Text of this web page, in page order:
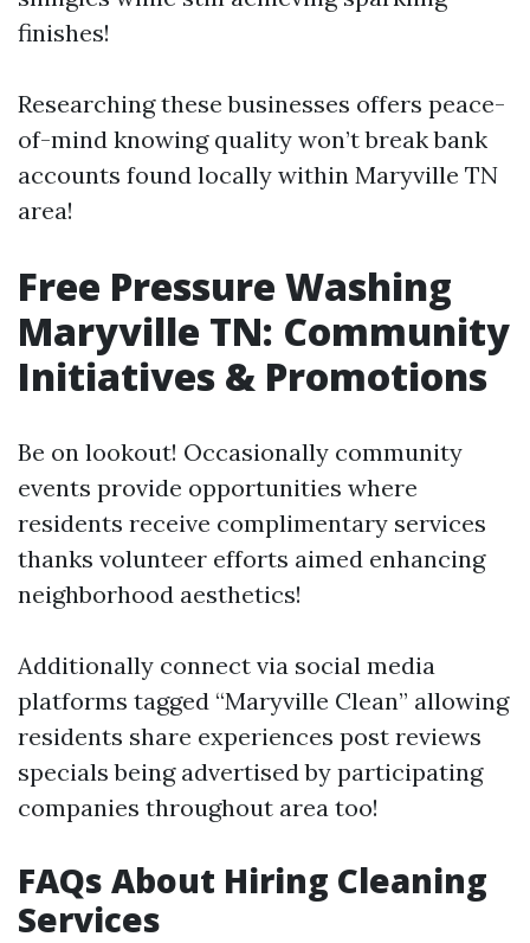
finishes!
Researching these businesses offers peace-
of-mind knowing quality won’t break bank
accounts found locally within Maryville TN
area!
Free Pressure Washing
Maryville TN: Community
Initiatives & Promotions
Be on lookout! Occasionally community
events provide opportunities where
residents receive complimentary services
thanks volunteer efforts aimed enhancing
neighborhood aesthetics!
Additionally connect via social media
platforms tagged “Maryville Clean” allowing
residents share experiences post reviews
specials being advertised by participating
companies throughout area too!
FAQs About Hiring Cleaning
Services